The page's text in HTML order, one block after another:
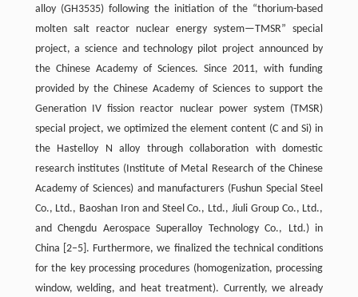
alloy (GH3535) following the initiation of the “thorium-based
molten salt reactor nuclear energy system—TMSR” special
project, a science and technology pilot project announced by
the Chinese Academy of Sciences. Since 2011, with funding
provided by the Chinese Academy of Sciences to support the
Generation IV fission reactor nuclear power system (TMSR)
special project, we optimized the element content (C and Si) in
the Hastelloy N alloy through collaboration with domestic
research institutes (Institute of Metal Research of the Chinese
Academy of Sciences) and manufacturers (Fushun Special Steel
Co., Ltd., Baoshan Iron and Steel Co., Ltd., Jiuli Group Co., Ltd.,
and Chengdu Aerospace Superalloy Technology Co., Ltd.) in
China [2–5]. Furthermore, we finalized the technical conditions
for the key processing procedures (homogenization, processing
window, welding, and heat treatment). Currently, we already